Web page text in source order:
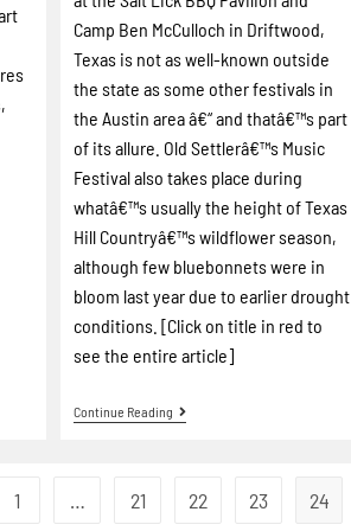
Camp Ben McCulloch in Driftwood,
Texas is not as well-known outside
the state as some other festivals in
the Austin area â€“ and thatâ€™s part
of its allure. Old Settlerâ€™s Music
Festival also takes place during
whatâ€™s usually the height of Texas
Hill Countryâ€™s wildflower season,
although few bluebonnets were in
bloom last year due to earlier drought
conditions. [Click on title in red to
see the entire article]
Continue Reading
1 … 21 22 23 24